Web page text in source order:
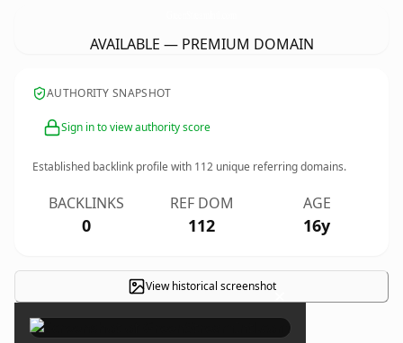
AVAILABLE — PREMIUM DOMAIN
AUTHORITY SNAPSHOT
Sign in to view authority score
Established backlink profile with 112 unique referring domains.
BACKLINKS
0
REF DOM
112
AGE
16y
View historical screenshot×